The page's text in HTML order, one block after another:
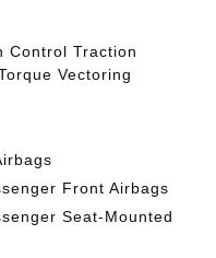
Control Traction
Vectoring
Front Airbags
Seat-Mounted